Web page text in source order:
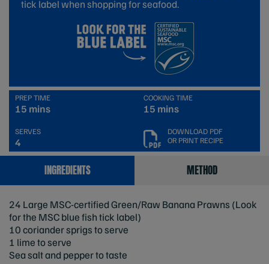
tick label when shopping for seafood.
PREP TIME
15 mins
COOKING TIME
15 mins
SERVES
4
DOWNLOAD PDF
OR PRINT RECIPE
INGREDIENTS METHOD
24 Large MSC-certified Green/Raw Banana Prawns (Look
for the MSC blue fish tick label)
10 coriander sprigs to serve
1 lime to serve
Sea salt and pepper to taste